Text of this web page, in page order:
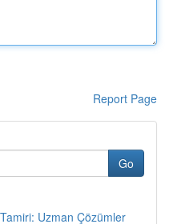
Report Page
Go
Uzman Çözümler